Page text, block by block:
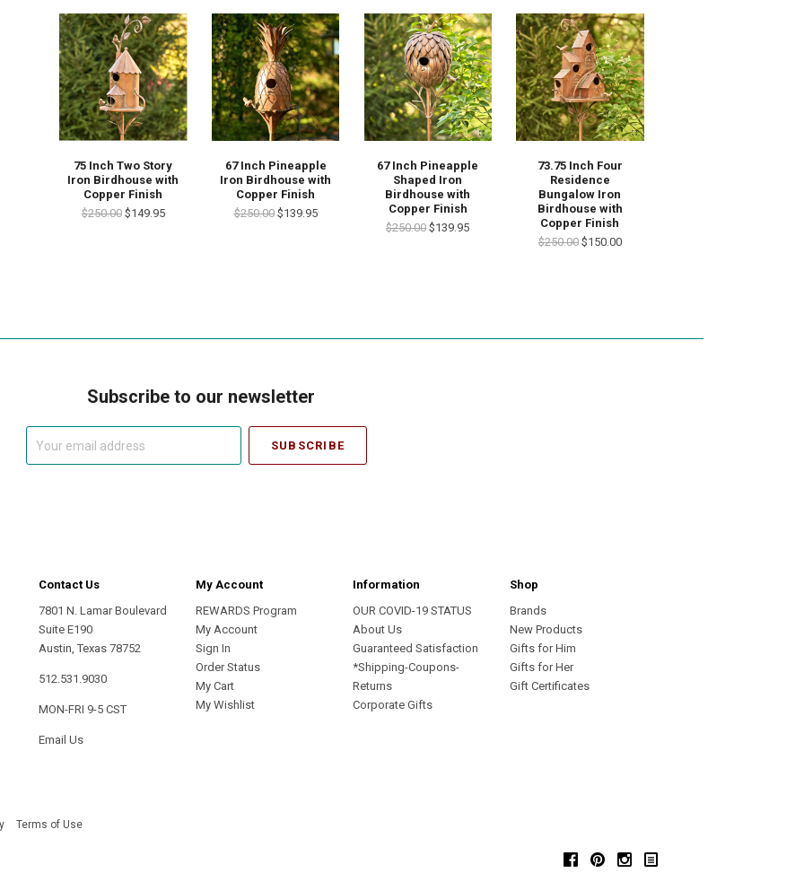
75 Inch Two Story
Iron Birdhouse with
Copper Finish
$250.00 $149.95
67 Inch Pineapple
Iron Birdhouse with
Copper Finish
$250.00 $139.95
67 Inch Pineapple
Shaped Iron
Birdhouse with
Copper Finish
$250.00 $139.95
73.75 Inch Four
Residence
Bungalow Iron
Birdhouse with
Copper Finish
$250.00 $150.00
Subscribe to our newsletter
Contact Us
7801 N. Lamar Boulevard
Suite E190
Austin, Texas 78752
512.531.9030
MON-FRI 9-5 CST
Email Us
My Account
REWARDS Program
My Account
Sign In
Order Status
My Cart
My Wishlist
Information
OUR COVID-19 STATUS
About Us
Guaranteed Satisfaction
*Shipping-Coupons-
Returns
Corporate Gifts
Shop
Brands
New Products
Gifts for Him
Gifts for Her
Gift Certificates
FacebookPinterestInstagram
Terms of Use